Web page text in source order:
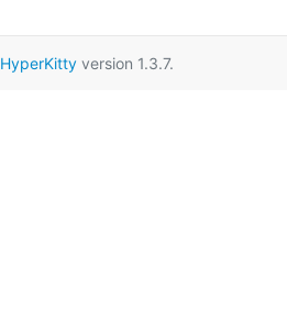
HyperKittyversion 1.3.7.